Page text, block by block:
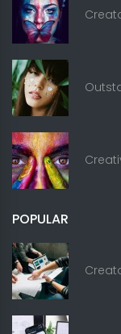
POPULAR